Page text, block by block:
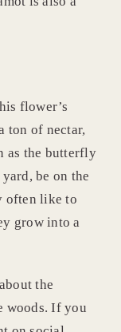
flower’s
ton of nectar,
as the butterfly
be on the
often like to
grow into a
the
woods. If you